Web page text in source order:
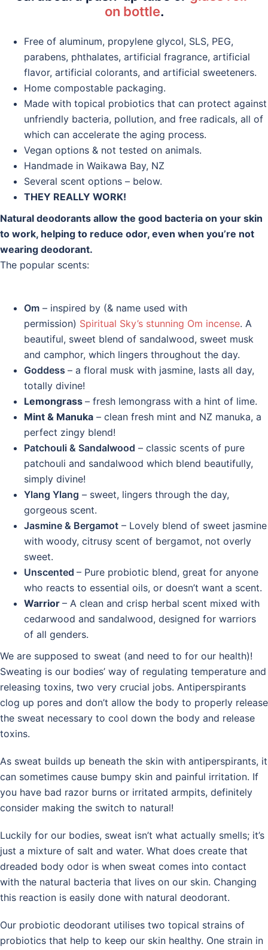
on bottle.
Free of aluminum, propylene glycol, SLS, PEG,
parabens, phthalates, artificial fragrance, artificial
flavor, artificial colorants, and artificial sweeteners.
Home compostable packaging.
Made with topical probiotics that can protect against
unfriendly bacteria, pollution, and free radicals, all of
which can accelerate the aging process.
Vegan options & not tested on animals.
Handmade in Waikawa Bay, NZ
Several scent options – below.
THEY REALLY WORK!
Natural deodorants allow the good bacteria on your skin
to work, helping to reduce odor, even when you’re not
wearing deodorant.
The popular scents:
Om – inspired by (& name used with
permission) Spiritual Sky’s stunning Om incense. A
beautiful, sweet blend of sandalwood, sweet musk
and camphor, which lingers throughout the day.
Goddess – a floral musk with jasmine, lasts all day,
totally divine!
Lemongrass – fresh lemongrass with a hint of lime.
Mint & Manuka – clean fresh mint and NZ manuka, a
perfect zingy blend!
Patchouli & Sandalwood – classic scents of pure
patchouli and sandalwood which blend beautifully,
simply divine!
Ylang Ylang – sweet, lingers through the day,
gorgeous scent.
Jasmine & Bergamot – Lovely blend of sweet jasmine
with woody, citrusy scent of bergamot, not overly
sweet.
Unscented – Pure probiotic blend, great for anyone
who reacts to essential oils, or doesn’t want a scent.
Warrior – A clean and crisp herbal scent mixed with
cedarwood and sandalwood, designed for warriors
of all genders.
We are supposed to sweat (and need to for our health)!
Sweating is our bodies’ way of regulating temperature and
releasing toxins, two very crucial jobs. Antiperspirants
clog up pores and don’t allow the body to properly release
the sweat necessary to cool down the body and release
toxins.
As sweat builds up beneath the skin with antiperspirants, it
can sometimes cause bumpy skin and painful irritation. If
you have bad razor burns or irritated armpits, definitely
consider making the switch to natural!
Luckily for our bodies, sweat isn’t what actually smells; it’s
just a mixture of salt and water. What does create that
dreaded body odor is when sweat comes into contact
with the natural bacteria that lives on our skin. Changing
this reaction is easily done with natural deodorant.
Our probiotic deodorant utilises two topical strains of
probiotics that help to keep our skin healthy. One strain in